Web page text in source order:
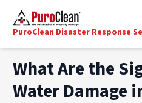
PuroClean Disaster Response
What Are the
Water Damage